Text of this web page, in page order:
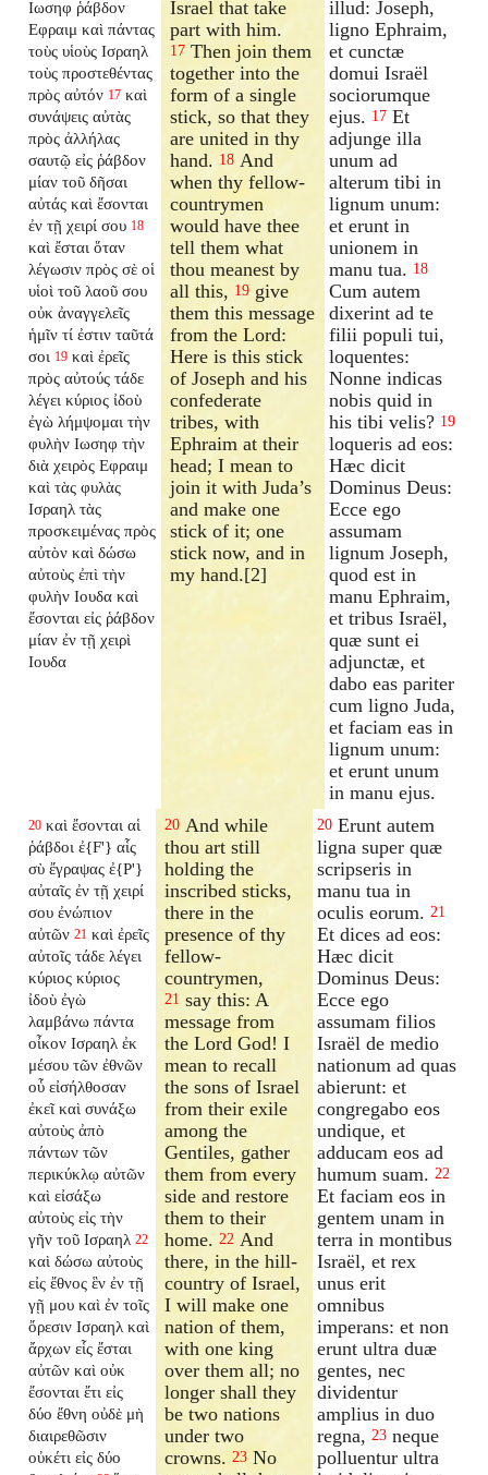
Ιωσηφ ῥάβδον
Εφραιμ καὶ πάντας
τοὺς υἱοὺς Ισραηλ
τοὺς προστεθέντας
πρὸς αὐτόν 17 καὶ
συνάψεις αὐτὰς
πρὸς ἀλλήλας
σαυτῷ εἰς ῥάβδον
μίαν τοῦ δῆσαι
αὐτάς καὶ ἔσονται
ἐν τῇ χειρί σου 18
καὶ ἔσται ὅταν
λέγωσιν πρὸς σὲ οἱ
υἱοὶ τοῦ λαοῦ σου
οὐκ ἀναγγελεῖς
ἡμῖν τί ἐστιν ταῦτά
σοι 19 καὶ ἐρεῖς
πρὸς αὐτούς τάδε
λέγει κύριος ἰδοὺ
ἐγὼ λήμψομαι τὴν
φυλὴν Ιωσηφ τὴν
διὰ χειρὸς Εφραιμ
καὶ τὰς φυλὰς
Ισραηλ τὰς
προσκειμένας πρὸς
αὐτὸν καὶ δώσω
αὐτοὺς ἐπὶ τὴν
φυλὴν Ιουδα καὶ
ἔσονται εἰς ῥάβδον
μίαν ἐν τῇ χειρὶ
Ιουδα
Israel that take
part with him.
17 Then join them
together into the
form of a single
stick, so that they
are united in thy
hand. 18 And
when thy fellow-
countrymen
would have thee
tell them what
thou meanest by
all this, 19 give
them this message
from the Lord:
Here is this stick
of Joseph and his
confederate
tribes, with
Ephraim at their
head; I mean to
join it with Juda’s
and make one
stick of it; one
stick now, and in
my hand.[2]
illud: Joseph,
ligno Ephraim,
et cunctæ
domui Israël
sociorumque
ejus. 17 Et
adjunge illa
unum ad
alterum tibi in
lignum unum:
et erunt in
unionem in
manu tua. 18
Cum autem
dixerint ad te
filii populi tui,
loquentes:
Nonne indicas
nobis quid in
his tibi velis? 19
loqueris ad eos:
Hæc dicit
Dominus Deus:
Ecce ego
assumam
lignum Joseph,
quod est in
manu Ephraim,
et tribus Israël,
quæ sunt ei
adjunctæ, et
dabo eas pariter
cum ligno Juda,
et faciam eas in
lignum unum:
et erunt unum
in manu ejus.
20 καὶ ἔσονται αἱ
ῥάβδοι ἐ{F'} αἷς
σὺ ἔγραψας ἐ{P'}
αὐταῖς ἐν τῇ χειρί
σου ἐνώπιον
αὐτῶν 21 καὶ ἐρεῖς
αὐτοῖς τάδε λέγει
κύριος κύριος
ἰδοὺ ἐγὼ
λαμβάνω πάντα
οἶκον Ισραηλ ἐκ
μέσου τῶν ἐθνῶν
οὗ εἰσήλθοσαν
ἐκεῖ καὶ συνάξω
αὐτοὺς ἀπὸ
πάντων τῶν
περικύκλῳ αὐτῶν
καὶ εἰσάξω
αὐτοὺς εἰς τὴν
γῆν τοῦ Ισραηλ 22
καὶ δώσω αὐτοὺς
εἰς ἔθνος ἓν ἐν τῇ
γῇ μου καὶ ἐν τοῖς
ὄρεσιν Ισραηλ καὶ
ἄρχων εἷς ἔσται
αὐτῶν καὶ οὐκ
ἔσονται ἔτι εἰς
δύο ἔθνη οὐδὲ μὴ
διαιρεθῶσιν
οὐκέτι εἰς δύο
20 And while
thou art still
holding the
inscribed sticks,
there in the
presence of thy
fellow-
countrymen,
21 say this: A
message from
the Lord God! I
mean to recall
the sons of Israel
from their exile
among the
Gentiles, gather
them from every
side and restore
them to their
home.22 And
there, in the hill-
country of Israel,
I will make one
nation of them,
with one king
over them all; no
longer shall they
be two nations
under two
crowns.23 No
20 Erunt autem
ligna super quæ
scripseris in
manu tua in
oculis eorum. 21
Et dices ad eos:
Hæc dicit
Dominus Deus:
Ecce ego
assumam filios
Israël de medio
nationum ad quas
abierunt: et
congregabo eos
undique, et
adducam eos ad
humum suam. 22
Et faciam eos in
gentem unam in
terra in montibus
Israël, et rex
unus erit
omnibus
imperans: et non
erunt ultra duæ
gentes, nec
dividentur
amplius in duo
regna, 23 neque
polluentur ultra